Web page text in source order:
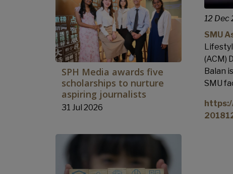
SPH Media awards five
scholarships to nurture
aspiring journalists
31 Jul 2026
12 Dec
SMU
(ACM)
Balan
SMU